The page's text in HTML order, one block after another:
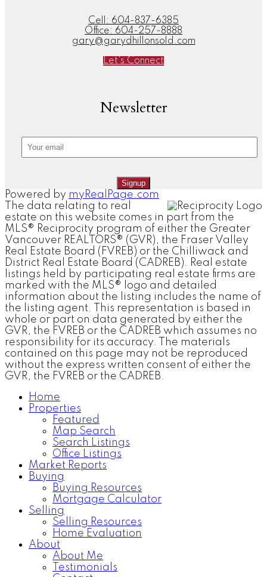
Cell: 604-837-6385
Office: 604-257-8888
gary@garydhillonsold.com
Let's Connect
Newsletter
Signup
Powered by myRealPage.com
The data relating to real
estate on this website comes in part from the
MLS® Reciprocity program of either the Greater
Vancouver REALTORS® (GVR), the Fraser Valley
Real Estate Board (FVREB) or the Chilliwack and
District Real Estate Board (CADREB). Real estate
listings held by participating real estate firms are
marked with the MLS® logo and detailed
information about the listing includes the name of
the listing agent. This representation is based in
whole or part on data generated by either the
GVR, the FVREB or the CADREB which assumes no
responsibility for its accuracy. The materials
contained on this page may not be reproduced
without the express written consent of either the
GVR, the FVREB or the CADREB.
Home
Properties
Featured
Map Search
Search Listings
Office Listings
Market Reports
Buying
Buying Resources
Mortgage Calculator
Selling
Selling Resources
Home Evaluation
About
About Me
Testimonials